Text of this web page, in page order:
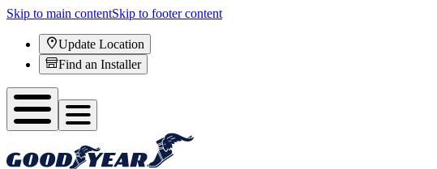
Skip to main contentSkip to footer content
Update Location
Find an Installer